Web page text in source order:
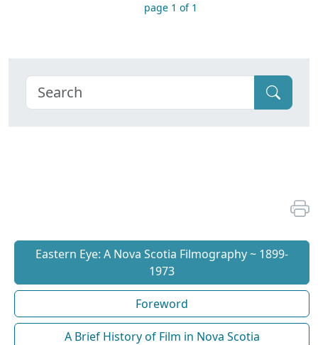
page 1 of 1
Eastern Eye: A Nova Scotia Filmography ~ 1899-
1973
Foreword
A Brief History of Film in Nova Scotia